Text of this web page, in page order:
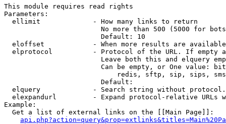
This module requires read rights
Parameters:
  ellimit             - How many links to return
No more than 500 (5000 for
                        Default: 10
eloffset            - When more results are
elprotocol          - Protocol of the URL. If empty
Leave both this and elquery
Can be empty, or One value:
redis, sftp, sip, sips,
                        Default:
elquery             - Search string without
elexpandurl         - Expand protocol-relative URLs
Example:
  Get a list of external links on the [[Main Page]]: